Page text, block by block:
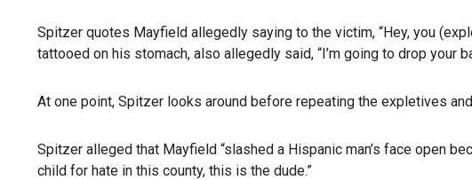
Spitzer quotes Mayfield allegedly saying to the victim, “Hey, you
tattooed on his stomach, also allegedly said, “I’m going to drop your
At one point, Spitzer looks around before repeating the expletives and
Spitzer alleged that Mayfield “slashed a Hispanic man’s face open
child for hate in this county, this is the dude.”